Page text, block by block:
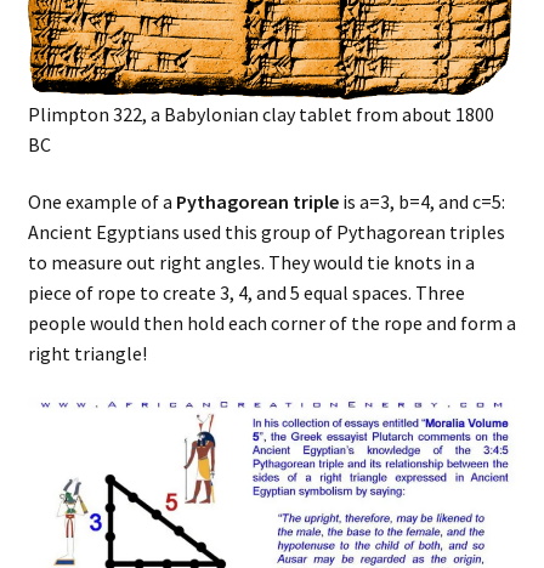
Plimpton 322, a Babylonian clay tablet from about 1800
BC
One example of a Pythagorean tripleis a=3, b=4, and c=5:
Ancient Egyptians used this group of Pythagorean triples
to measure out right angles. They would tie knots in a
piece of rope to create 3, 4, and 5 equal spaces. Three
people would then hold each corner of the rope and form a
right triangle!